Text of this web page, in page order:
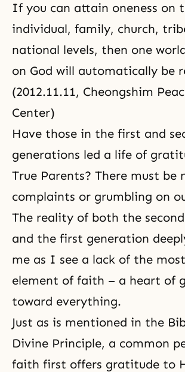
If you can attain oneness on
individual, family, church,
national levels, then one
on God will automatically be
(2012.11.11, Cheongshim
Center)
Have those in the first and
generations led a life of
True Parents? There must be
complaints or grumbling on
The reality of both the
and the first generation
me as I see a lack of the
element of faith – a heart of
toward everything.
Just as is mentioned in the
Divine Principle, a common
faith first offers gratitude to